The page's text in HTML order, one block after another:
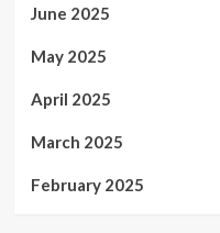
June 2025
May 2025
April 2025
March 2025
February 2025